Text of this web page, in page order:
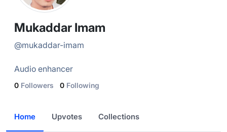
Mukaddar Imam
@mukaddar-imam
Audio enhancer
0 Followers 0 Following
Home Upvotes Collections